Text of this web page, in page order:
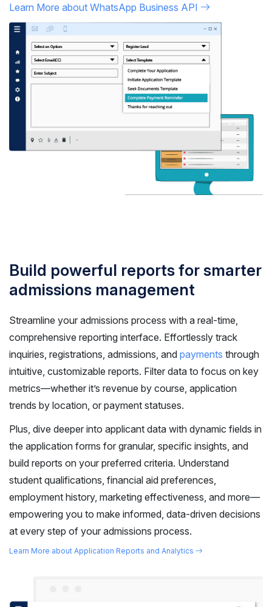
Learn More about WhatsApp Business API
Build powerful reports for smarter
admissions management
Streamline your admissions process with a real-time,
comprehensive reporting interface. Effortlessly track
inquiries, registrations, admissions, and payments through
intuitive, customizable reports. Filter data to focus on key
metrics—whether it’s revenue by course, application
trends by location, or payment statuses.
Plus, dive deeper into applicant data with dynamic fields in
the application forms for granular, specific insights, and
build reports on your preferred criteria. Understand
student qualifications, financial aid preferences,
employment history, marketing effectiveness, and more—
empowering you to make informed, data-driven decisions
at every step of your admissions process.
Learn More about Application Reports and Analytics